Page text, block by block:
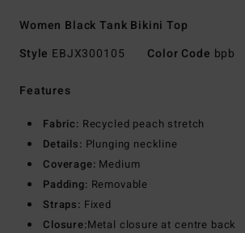
Women Black Tank Bikini Top
Style EBJX300105 Color Code bpb
Features
Fabric: Recycled peach stretch
Details: Plunging neckline
Coverage: Medium
Padding: Removable
Straps: Fixed
Closure:Metal closure at centre back